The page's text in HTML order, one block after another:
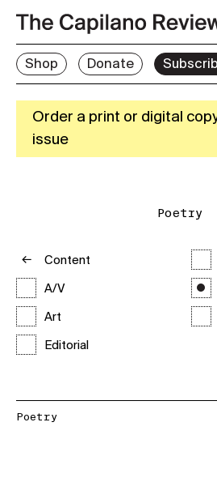
Shop Donate
Order a print or digital
issue
Poetry
Content
A/V
Art
Editorial
Poetry